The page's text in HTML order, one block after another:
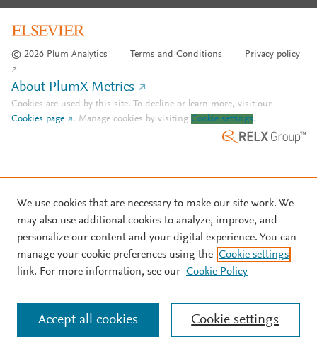
© 2026 Plum Analytics Terms and Conditions Privacy policy
About PlumX Metrics
Cookies are used by this site. To decline or learn more, visit our
Cookies page
. Manage cookies by visiting Cookie settings.
We use cookies that are necessary to make our site work. We
may also use additional cookies to analyze, improve, and
personalize our content and your digital experience. You can
manage your cookie preferences using the Cookie settings
link. For more information, see our Cookie Policy
Cookie settings
Accept all cookies